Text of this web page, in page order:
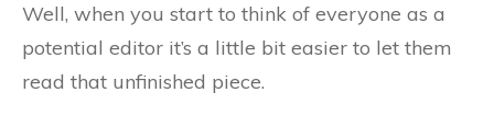
Well, when you start to think of everyone as a
potential editor it’s a little bit easier to let them
read that unfinished piece.